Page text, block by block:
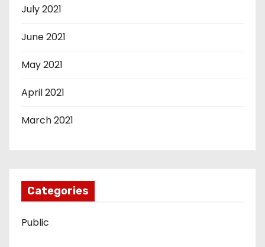
July 2021
June 2021
May 2021
April 2021
March 2021
Categories
Public